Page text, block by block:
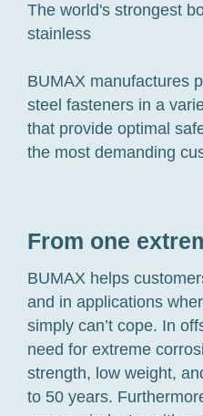
From one
BUMAX helps
and in applications
simply can’t cope. In
need for extreme
strength, low weight,
to 50 years.
The world's strongest
stainless
BUMAX manufactures
steel fasteners in a
that provide optimal
the most demanding